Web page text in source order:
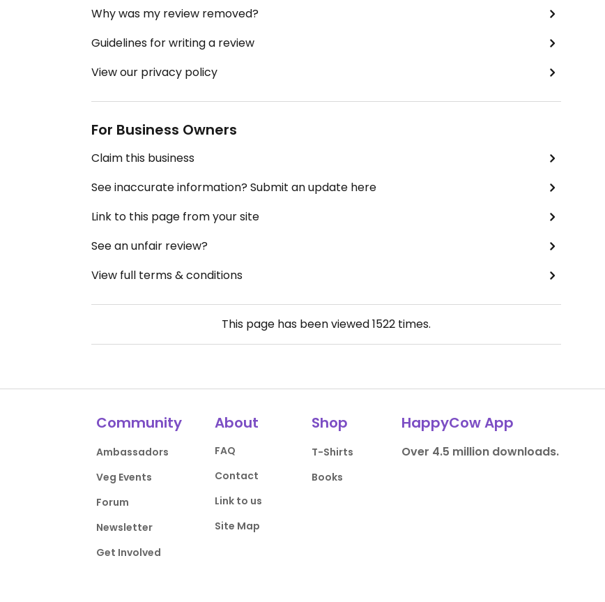
Why was my review removed?
Guidelines for writing a review
View our privacy policy
For Business Owners
Claim this business
See inaccurate information? Submit an update here
Link to this page from your site
See an unfair review?
View full terms & conditions
This page has been viewed1522 times.
Community
Ambassadors
Veg Events
Forum
Newsletter
Get Involved
About
FAQ
Contact
Link to us
Site Map
Shop
T-Shirts
Books
HappyCow App
Over 4.5 million downloads.